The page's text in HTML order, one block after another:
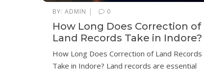
BY: ADMIN | 0
How Long Does Correction of
Land Records Take in Indore?
How Long Does Correction of Land Records
Take in Indore? Land records are essential